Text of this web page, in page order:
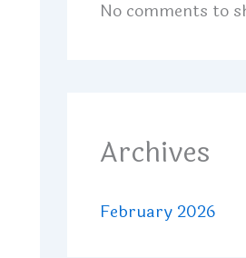
No comments to
Archives
February 2026